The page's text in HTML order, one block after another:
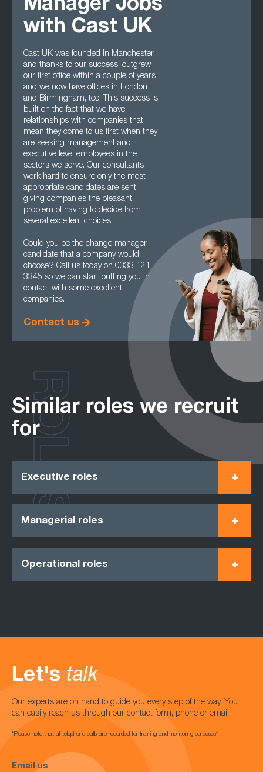
Manager Jobs
with Cast UK
Cast UK was founded in Manchester
and thanks to our success, outgrew
our first office within a couple of years
and we now have offices in London
and Birmingham, too. This success is
built on the fact that we have
relationships with companies that
mean they come to us first when they
are seeking management and
executive level employees in the
sectors we serve. Our consultants
work hard to ensure only the most
appropriate candidates are sent,
giving companies the pleasant
problem of having to decide from
several excellent choices.
Could you be the change manager
candidate that a company would
choose? Call us today on 0333 121
3345 so we can start putting you in
contact with some excellent
companies.
Contact us
Similar roles we recruit
for
Executive roles
Managerial roles
Operational roles
ROLES
Let's talk
Our experts are on hand to guide you every step of the way. You
can easily reach us through our contact form, phone or email.
*Please note that all telephone calls are recorded for training and monitoring purposes*
Email us